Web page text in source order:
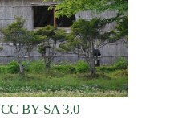
CC BY-SA 3.0